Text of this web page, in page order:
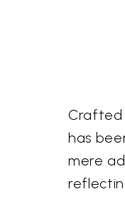
Crafted
has
mere